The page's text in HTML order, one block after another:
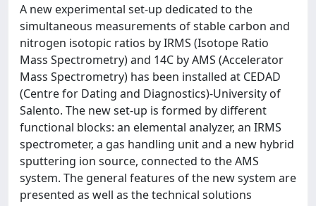
A new experimental set-up dedicated to the
simultaneous measurements of stable carbon and
nitrogen isotopic ratios by IRMS (Isotope Ratio
Mass Spectrometry) and 14C by AMS (Accelerator
Mass Spectrometry) has been installed at CEDAD
(Centre for Dating and Diagnostics)-University of
Salento. The new set-up is formed by different
functional blocks: an elemental analyzer, an IRMS
spectrometer, a gas handling unit and a new hybrid
sputtering ion source, connected to the AMS
system. The general features of the new system are
presented as well as the technical solutions